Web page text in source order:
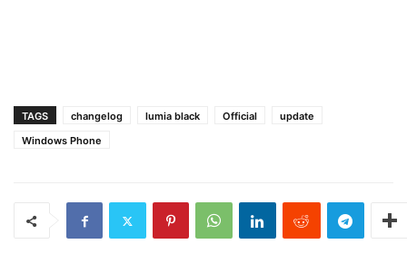
TAGS changelog lumia black Official
update
Windows Phone